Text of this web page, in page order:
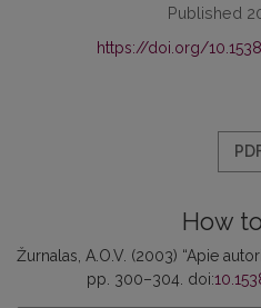
Published
https://doi.org/
How
Žurnalas, A.O.V. (2003) “Apie
pp. 300–304. doi: